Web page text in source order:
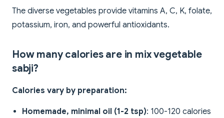
The diverse vegetables provide vitamins A, C, K, folate,
potassium, iron, and powerful antioxidants.
How many calories are in mix vegetable
sabji?
Calories vary by preparation:
Homemade, minimal oil (1-2 tsp): 100-120 calories